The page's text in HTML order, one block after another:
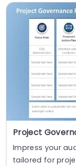
Project
Impress your
tailored for